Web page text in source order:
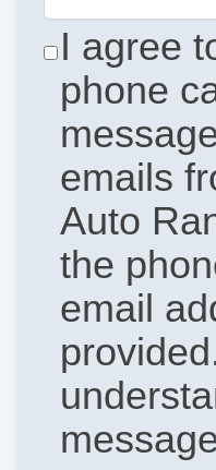
I agree
phone
emails
Auto
the
email